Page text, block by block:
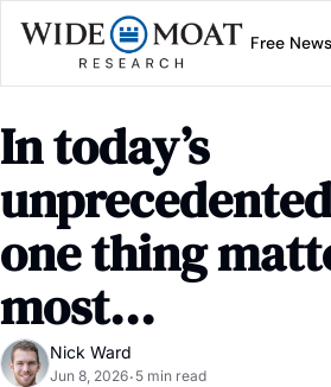
Free
In today’s
one thing
most...
Nick Ward
Jun 8, 2026• 5 min read